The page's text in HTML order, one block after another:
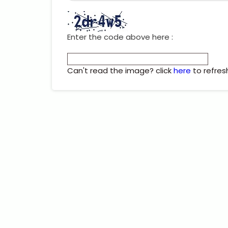
Enter the code above here :
Can't read the image? clickhere to